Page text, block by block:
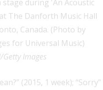
Images
(2015, 1 week); “Sorry”